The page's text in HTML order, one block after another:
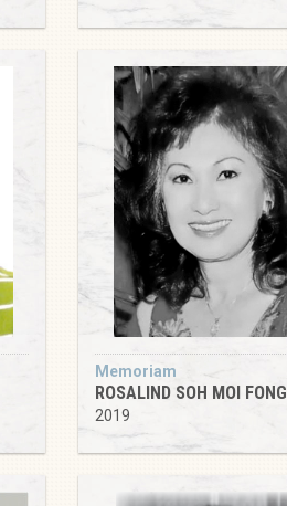
Memoriam
ROSALIND SOH MOI FONG
2019